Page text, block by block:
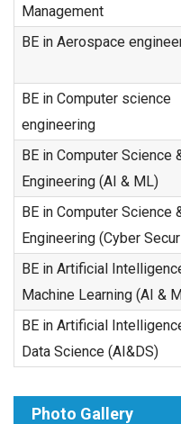
Management
BE in Aerospace
BE in Computer science
engineering
BE in Computer Science
Engineering (AI & ML)
BE in Computer Science
Engineering (Cyber
BE in Artificial
Machine Learning (AI &
BE in Artificial
Data Science (AI&DS)
Photo Gallery